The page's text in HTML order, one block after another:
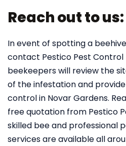
Reach out to us:
In event of spotting a
contact Pestico Pest
beekeepers will review the
of the infestation and
control in Novar Gardens.
free quotation from Pestico
skilled bee and professional
services are available all